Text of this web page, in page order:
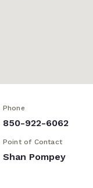
Phone
850-922-6062
Point of Contact
Shan Pompey